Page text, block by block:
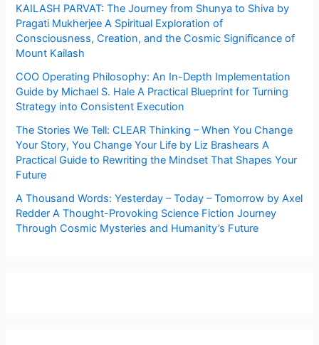
KAILASH PARVAT: The Journey from Shunya to Shiva by
Pragati Mukherjee A Spiritual Exploration of
Consciousness, Creation, and the Cosmic Significance of
Mount Kailash
COO Operating Philosophy: An In-Depth Implementation
Guide by Michael S. Hale A Practical Blueprint for Turning
Strategy into Consistent Execution
The Stories We Tell: CLEAR Thinking – When You Change
Your Story, You Change Your Life by Liz Brashears A
Practical Guide to Rewriting the Mindset That Shapes Your
Future
A Thousand Words: Yesterday – Today – Tomorrow by Axel
Redder A Thought-Provoking Science Fiction Journey
Through Cosmic Mysteries and Humanity’s Future